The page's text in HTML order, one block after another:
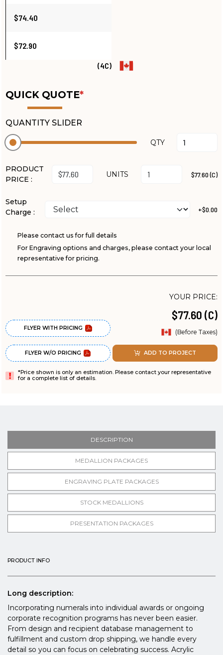
$74.40
$72.90
(4C)
QUICK QUOTE*
QUANTITY SLIDER
QTY
PRODUCT
PRICE :
UNITS $77.60 (C)
Setup
Charge :
+$0.00
Please contact us for full details
For Engraving options and charges, please contact your local
representative for pricing.
FLYER WITH PRICING
FLYER W/O PRICING
YOUR PRICE:
$77.60 (C)
(Before Taxes)
ADD TO PROJECT
*Price shown is only an estimation. Please contact your representative
for a complete list of details.
DESCRIPTION
MEDALLION PACKAGES
ENGRAVING PLATE PACKAGES
STOCK MEDALLIONS
PRESENTATION PACKAGES
PRODUCT INFO
Long description:
Incorporating numerals into individual awards or ongoing
corporate recognition programs has never been easier.
From design and recipient database management to
fulfillment and custom drop shipping, we handle every
detail so you can focus on celebrating success. Acrylic